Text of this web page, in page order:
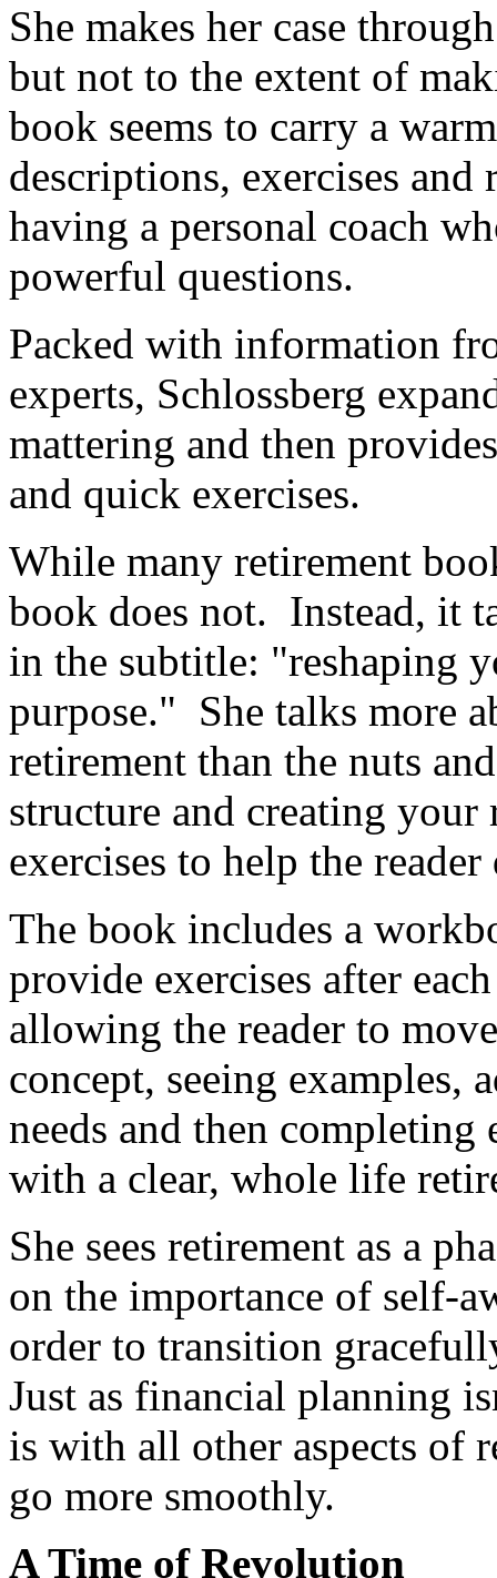
She makes her case
but not to the extent of
book seems to carry a
descriptions, exercises
having a personal coach
powerful questions.
Packed with information
experts, Schlossberg
mattering and then
and quick exercises.
While many retirement
book does not. Instead, it
in the subtitle: "reshaping
purpose." She talks more
retirement than the nuts
structure and creating
exercises to help the
The book includes a
provide exercises after
allowing the reader to
concept, seeing examples,
needs and then
with a clear, whole life
She sees retirement as a
on the importance of self-
order to transition
Just as financial planning
is with all other aspects of
go more smoothly.
A Time of Revolution